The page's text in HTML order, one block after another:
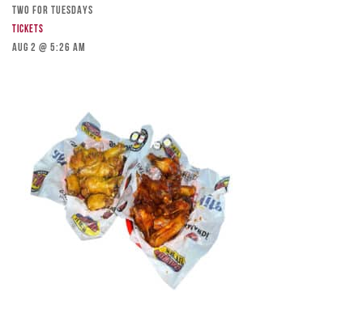
TWO FOR TUESDAYS
Tickets
Aug 2 @ 5:26 am